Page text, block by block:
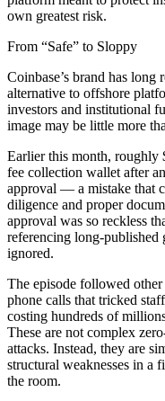
own greatest risk.
From “Safe” to Sloppy
Coinbase’s brand has long
alternative to offshore
investors and institutional
image may be little more
Earlier this month, roughly
fee collection wallet after
approval — a mistake that
diligence and proper
approval was so reckless
referencing long-published
ignored.
The episode followed
phone calls that tricked
costing hundreds of
These are not complex
attacks. Instead, they are
structural weaknesses in a
the room.